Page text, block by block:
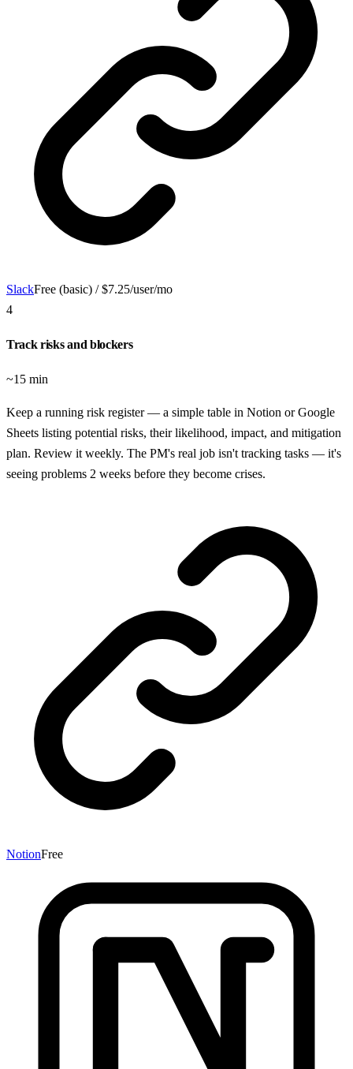
SlackFree (basic) / $7.25/user/mo
4
Track risks and blockers
~15 min
Keep a running risk register — a simple table in Notion or Google
Sheets listing potential risks, their likelihood, impact, and mitigation
plan. Review it weekly. The PM's real job isn't tracking tasks — it's
seeing problems 2 weeks before they become crises.
NotionFree